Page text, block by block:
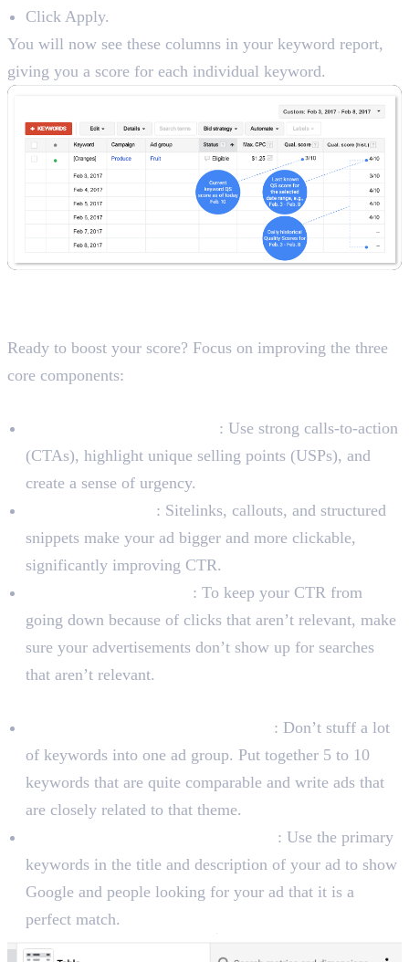
Click Apply.
You will now see these columns in your keyword report,
giving you a score for each individual keyword.
Ready to boost your score? Focus on improving the three
core components:
: Use strong calls-to-action
(CTAs), highlight unique selling points (USPs), and
create a sense of urgency.
: Sitelinks, callouts, and structured
snippets make your ad bigger and more clickable,
significantly improving CTR.
: To keep your CTR from
going down because of clicks that aren’t relevant, make
sure your advertisements don’t show up for searches
that aren’t relevant.
: Don’t stuff a lot
of keywords into one ad group. Put together 5 to 10
keywords that are quite comparable and write ads that
are closely related to that theme.
: Use the primary
keywords in the title and description of your ad to show
Google and people looking for your ad that it is a
perfect match.